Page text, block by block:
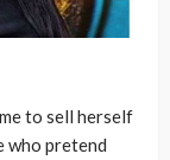
to sell herself
who pretend